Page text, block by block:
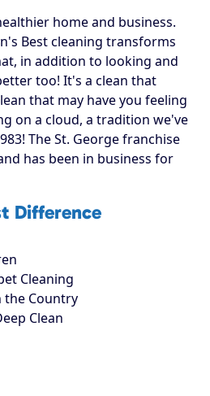
home and business.
Best cleaning transforms
in addition to looking and
too! It's a clean that
that may have you feeling
on a cloud, a tradition we've
The St. George franchise
has been in business for
Difference
Cleaning
the Country
Clean